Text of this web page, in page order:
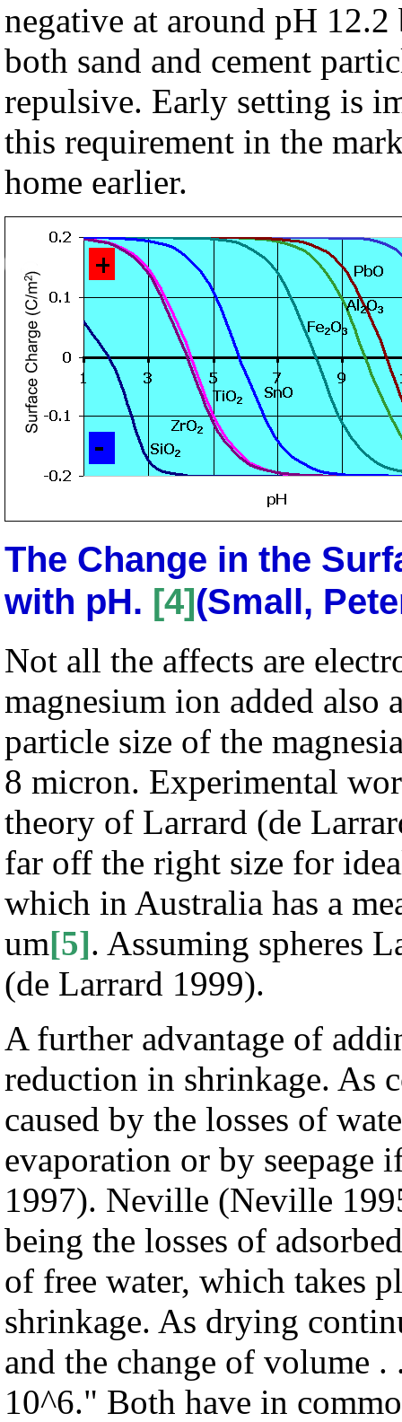
negative at around pH
both sand and cement
repulsive. Early setting is
this requirement in the
home earlier.
The Change in the
with pH. [4](Small,
Not all the affects are
magnesium ion added also
particle size of the
8 micron. Experimental
theory of Larrard (de
far off the right size for
which in Australia has a
um[5]. Assuming spheres
(de Larrard 1999).
A further advantage of
reduction in shrinkage. As
caused by the losses of
evaporation or by seepage
1997). Neville (Neville
being the losses of
of free water, which takes
shrinkage. As drying
and the change of volume
10^6." Both have in